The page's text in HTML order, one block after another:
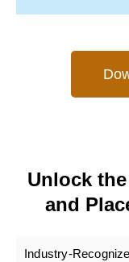
Unlock
and
Industry-